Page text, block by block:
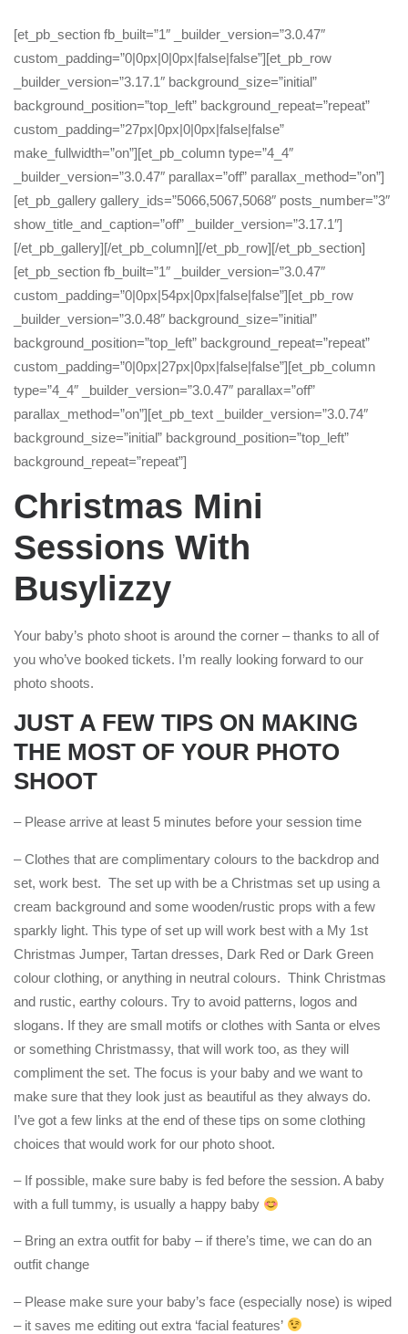
[et_pb_section fb_built=”1″ _builder_version=”3.0.47″
custom_padding=”0|0px|0|0px|false|false”][et_pb_row
_builder_version=”3.17.1″ background_size=”initial”
background_position=”top_left” background_repeat=”repeat”
custom_padding=”27px|0px|0|0px|false|false”
make_fullwidth=”on”][et_pb_column type=”4_4″
_builder_version=”3.0.47″ parallax=”off” parallax_method=”on”]
[et_pb_gallery gallery_ids=”5066,5067,5068″ posts_number=”3″
show_title_and_caption=”off” _builder_version=”3.17.1″]
[/et_pb_gallery][/et_pb_column][/et_pb_row][/et_pb_section]
[et_pb_section fb_built=”1″ _builder_version=”3.0.47″
custom_padding=”0|0px|54px|0px|false|false”][et_pb_row
_builder_version=”3.0.48″ background_size=”initial”
background_position=”top_left” background_repeat=”repeat”
custom_padding=”0|0px|27px|0px|false|false”][et_pb_column
type=”4_4″ _builder_version=”3.0.47″ parallax=”off”
parallax_method=”on”][et_pb_text _builder_version=”3.0.74″
background_size=”initial” background_position=”top_left”
background_repeat=”repeat”]
Christmas Mini
Sessions With
Busylizzy
Your baby’s photo shoot is around the corner – thanks to all of
you who’ve booked tickets. I’m really looking forward to our
photo shoots.
JUST A FEW TIPS ON MAKING
THE MOST OF YOUR PHOTO
SHOOT
– Please arrive at least 5 minutes before your session time
– Clothes that are complimentary colours to the backdrop and
set, work best. The set up with be a Christmas set up using a
cream background and some wooden/rustic props with a few
sparkly light. This type of set up will work best with a My 1st
Christmas Jumper, Tartan dresses, Dark Red or Dark Green
colour clothing, or anything in neutral colours. Think Christmas
and rustic, earthy colours. Try to avoid patterns, logos and
slogans. If they are small motifs or clothes with Santa or elves
or something Christmassy, that will work too, as they will
compliment the set. The focus is your baby and we want to
make sure that they look just as beautiful as they always do.
I’ve got a few links at the end of these tips on some clothing
choices that would work for our photo shoot.
– If possible, make sure baby is fed before the session. A baby
with a full tummy, is usually a happy baby
– Bring an extra outfit for baby – if there’s time, we can do an
outfit change
– Please make sure your baby’s face (especially nose) is wiped
– it saves me editing out extra ‘facial features’